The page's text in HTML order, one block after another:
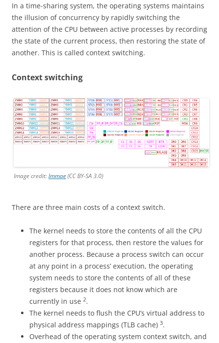
In a time-sharing system, the operating systems maintains
the illusion of concurrency by rapidly switching the
attention of the CPU between active processes by recording
the state of the current process, then restoring the state of
another. This is called context switching.
Context switching
Image credit:Immae(CC BY-SA 3.0)
There are three main costs of a context switch.
The kernel needs to store the contents of all the CPU
registers for that process, then restore the values for
another process. Because a process switch can occur
at any point in a process’ execution, the operating
system needs to store the contents of all of these
registers because it does not know which are
currently in use 2.
The kernel needs to flush the CPU’s virtual address to
physical address mappings (TLB cache) 3.
Overhead of the operating system context switch, and